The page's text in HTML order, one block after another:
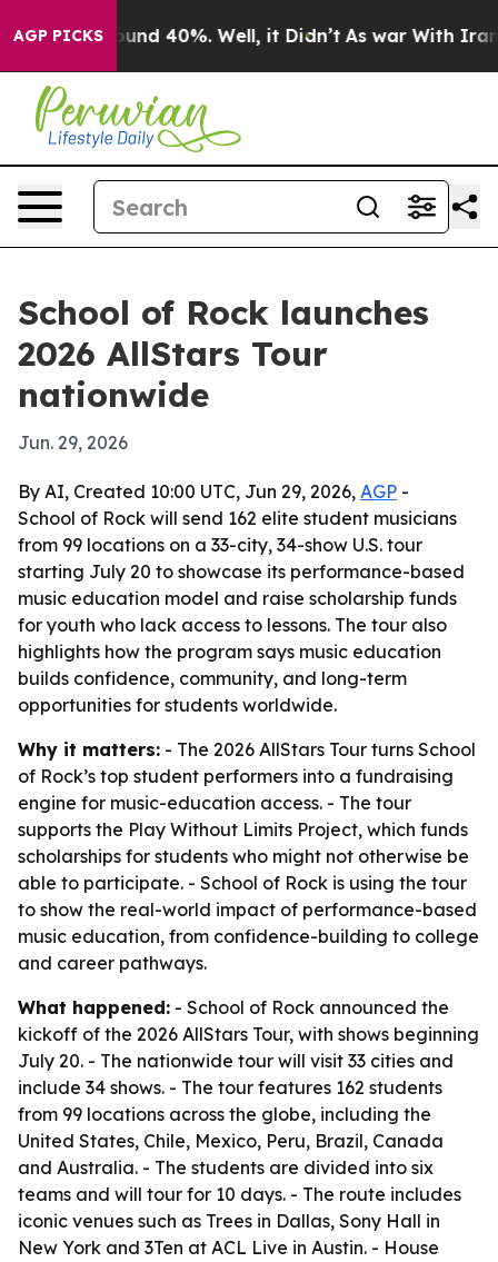
AGP PICKSAround 40%. Well, it Didn’t As war With Iran
School of Rock launches
2026 AllStars Tour
nationwide
Jun. 29, 2026
By AI, Created 10:00 UTC, Jun 29, 2026, AGP -
School of Rock will send 162 elite student musicians
from 99 locations on a 33-city, 34-show U.S. tour
starting July 20 to showcase its performance-based
music education model and raise scholarship funds
for youth who lack access to lessons. The tour also
highlights how the program says music education
builds confidence, community, and long-term
opportunities for students worldwide.
Why it matters: - The 2026 AllStars Tour turns School
of Rock’s top student performers into a fundraising
engine for music-education access. - The tour
supports the Play Without Limits Project, which funds
scholarships for students who might not otherwise be
able to participate. - School of Rock is using the tour
to show the real-world impact of performance-based
music education, from confidence-building to college
and career pathways.
What happened: - School of Rock announced the
kickoff of the 2026 AllStars Tour, with shows beginning
July 20. - The nationwide tour will visit 33 cities and
include 34 shows. - The tour features 162 students
from 99 locations across the globe, including the
United States, Chile, Mexico, Peru, Brazil, Canada
and Australia. - The students are divided into six
teams and will tour for 10 days. - The route includes
iconic venues such as Trees in Dallas, Sony Hall in
New York and 3Ten at ACL Live in Austin. - House